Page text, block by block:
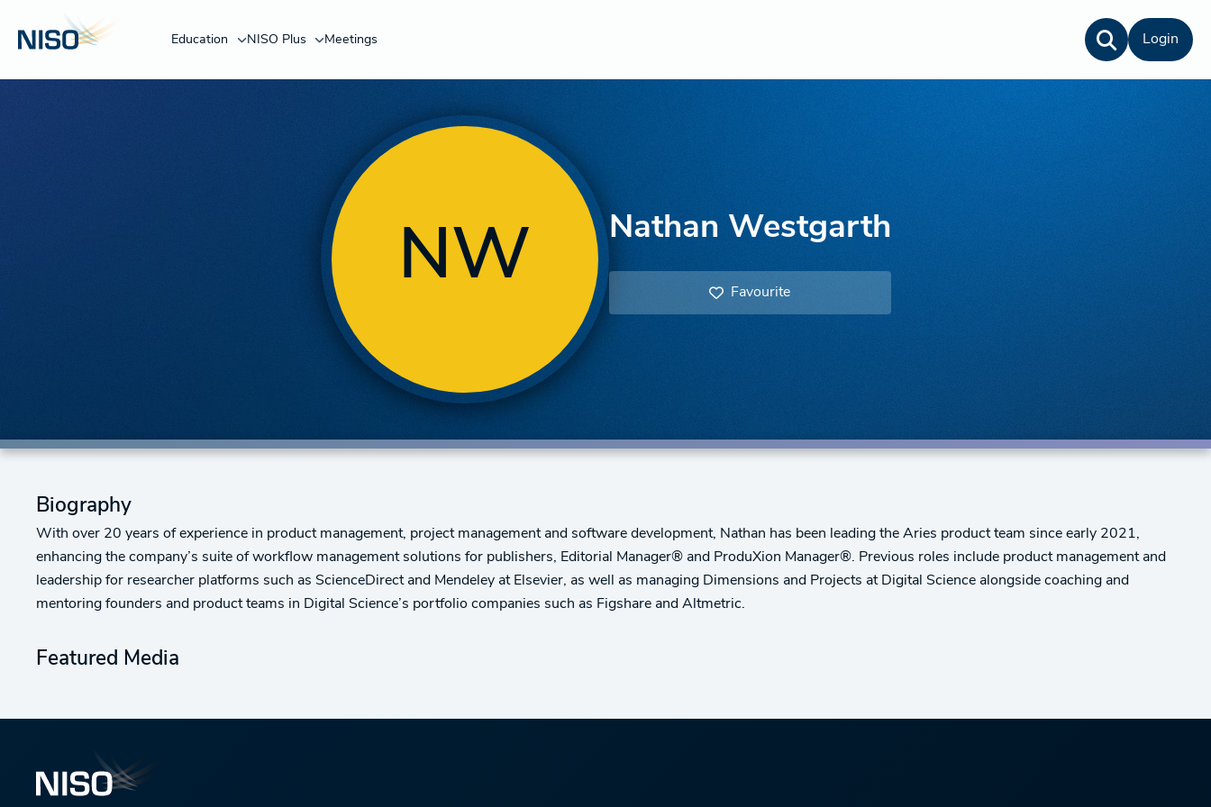
Education NISO Plus Meetings Login
NW Nathan Westgarth
Favourite
Biography
With over 20 years of experience in product management, project management and software development, Nathan has been leading the Aries product team since early 2021,
enhancing the company’s suite of workflow management solutions for publishers, Editorial Manager® and ProduXion Manager®. Previous roles include product management and
leadership for researcher platforms such as ScienceDirect and Mendeley at Elsevier, as well as managing Dimensions and Projects at Digital Science alongside coaching and
mentoring founders and product teams in Digital Science’s portfolio companies such as Figshare and Altmetric.
Featured Media